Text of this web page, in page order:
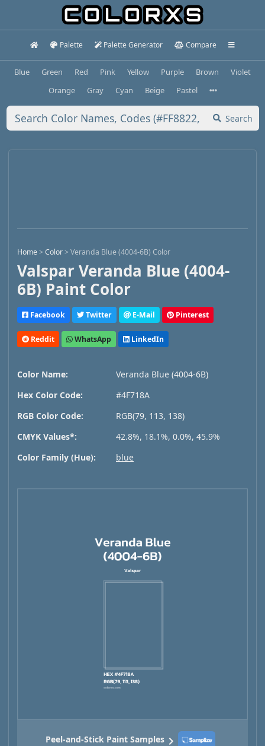
Palette Palette Generator Compare
Blue Green Red Pink Yellow Purple Brown
Violet
Orange
Gray Cyan Beige Pastel
Search
Home>Color>Veranda Blue (4004-6B) Color
Valspar Veranda Blue (4004-
6B) Paint Color
Facebook Twitter E-Mail Pinterest
Reddit WhatsApp LinkedIn
Color Name:
Veranda Blue (4004-6B)
Hex Color Code:
#4F718A
RGB Color Code:
RGB(79, 113, 138)
CMYK Values*:
42.8%, 18.1%, 0.0%, 45.9%
Color Family (Hue):
blue
Peel-and-Stick Paint Samples